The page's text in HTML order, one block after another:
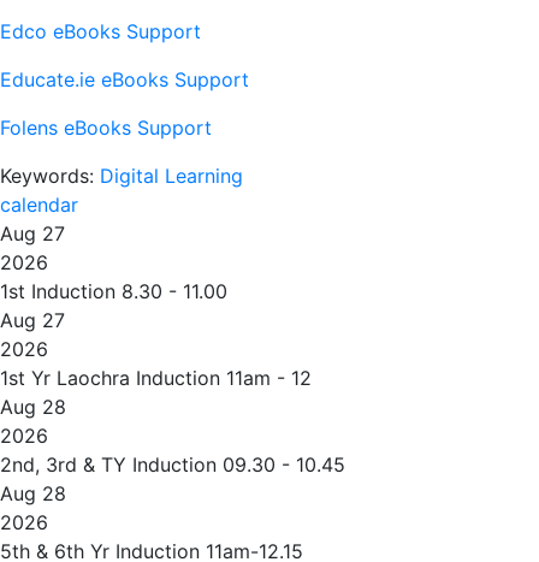
Edco eBooks Support
Educate.ie eBooks Support
Folens eBooks Support
Keywords: Digital Learning
calendar
Aug 27
2026
1st Induction 8.30 - 11.00
Aug 27
2026
1st Yr Laochra Induction 11am - 12
Aug 28
2026
2nd, 3rd & TY Induction 09.30 - 10.45
Aug 28
2026
5th & 6th Yr Induction 11am-12.15